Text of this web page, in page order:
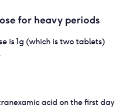
for heavy periods
is 1g (which is two tablets)
acid on the first day